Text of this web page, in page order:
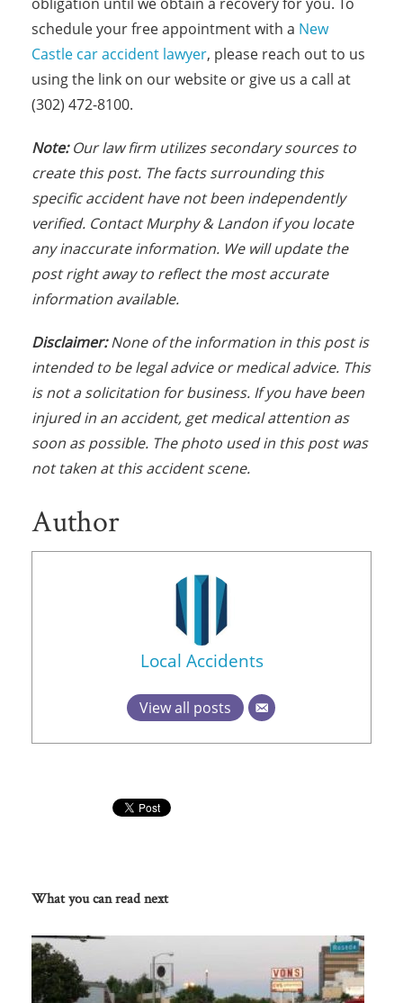
schedule your free appointment with a New
Castle car accident lawyer, please reach out to us
using the link on our website or give us a call at
(302) 472-8100.
Note:Our law firm utilizes secondary sources to
create this post. The facts surrounding this
specific accident have not been independently
verified. Contact Murphy & Landon if you locate
any inaccurate information. We will update the
post right away to reflect the most accurate
information available.
Disclaimer:None of the information in this post is
intended to be legal advice or medical advice. This
is not a solicitation for business. If you have been
injured in an accident, get medical attention as
soon as possible. The photo used in this post was
not taken at this accident scene.
Author
Local Accidents
View all posts
What you can read next